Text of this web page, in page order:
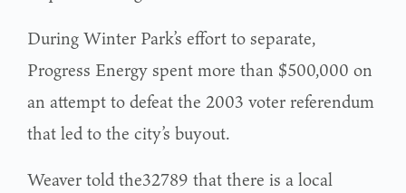
During Winter Park’s effort to separate,
Progress Energy spent more than $500,000 on
an attempt to defeat the 2003 voter referendum
that led to the city’s buyout.
Weaver told the32789 that there is a local